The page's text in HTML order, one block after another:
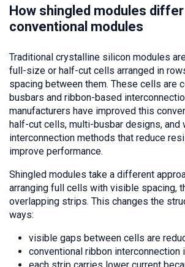
How shingled modules
conventional modules
Traditional crystalline silicon modules
full-size or half-cut cells arranged in
spacing between them. These cells are
busbars and ribbon-based
manufacturers have improved this
half-cut cells, multi-busbar designs, and
interconnection methods that reduce
improve performance.
Shingled modules take a different
arranging full cells with visible spacing,
overlapping strips. This changes the
ways:
visible gaps between cells are
conventional ribbon interconnection